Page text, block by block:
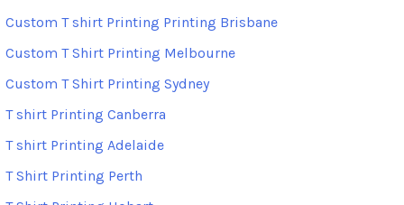
Custom T shirt Printing Printing Brisbane
Custom T Shirt Printing Melbourne
Custom T Shirt Printing Sydney
T shirt Printing Canberra
T shirt Printing Adelaide
T Shirt Printing Perth